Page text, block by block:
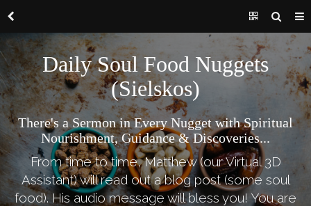
Daily Soul Food Nuggets
(Sielskos)
There's a Sermon in Every Nugget with Spiritual
Nourishment, Guidance & Discoveries...
From time to time, Matthew (our Virtual 3D
Assistant) will read out a blog post (some soul
food). His audio message will bless you! You are